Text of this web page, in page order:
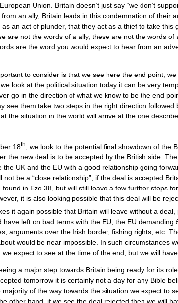
Union. Britain doesn’t just say “we don’t
an ally, Britain leads in this condemnation of their
an act of plunder, that they act as a thief to take this
are not the words of a ally, these are not the words of
are the word you would expect to hear from an
to consider is that we see here the end point,
look at the political situation today it can be very
go in the direction of what we know to be the end
see them take two steps in the right direction
the situation in the world will arrive at the one
18th
, we look to the potential final showdown of the
the new deal is to be accepted by the British side.
the UK and the EU with a good relationship going
not be a “close relationship”, if the deal is accepted
found in Eze 38, but will still leave a few further steps
it is also looking possible that this deal will be
it again possible that Britain will leave without a
have left on bad terms with the EU, the EU demanding
arguments over the Irish border, fishing rights, etc.
would be near impossible. In such circumstances
we expect to see at the time of the end, but we will
a major step towards Britain being ready for its
tomorrow it is certainly not a day for any Bible
majority of the way towards the situation we expect to
other hand, if we see the deal rejected then we will